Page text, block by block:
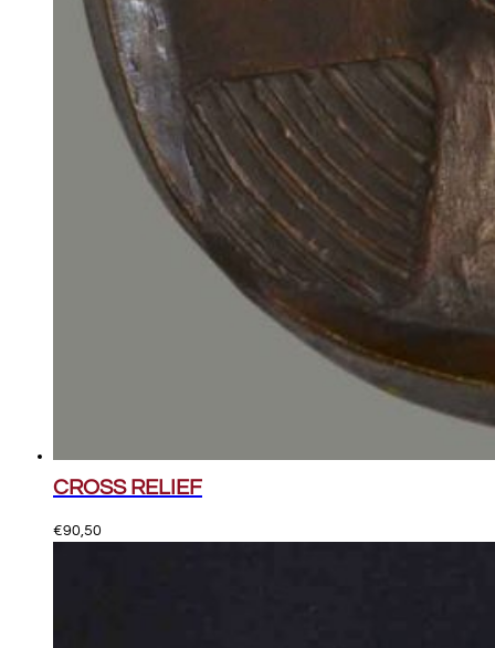
CROSS RELIEF
€90,50